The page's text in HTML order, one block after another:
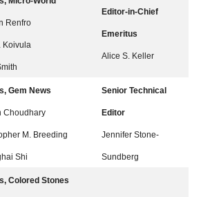
Renfro
Koivula
Editor-in-Chief
Emeritus
Alice S. Keller
Gem News
Choudhary
M. Breeding
Shi
Senior Technical
Editor
Jennifer Stone-
Sundberg
Colored Stones